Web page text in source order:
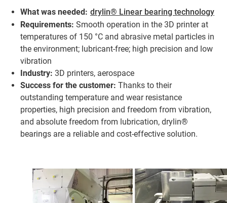
What was needed: drylin® Linear bearing technology
Requirements: Smooth operation in the 3D printer at
temperatures of 150 °C and abrasive metal particles in
the environment; lubricant-free; high precision and low
vibration
Industry: 3D printers, aerospace
Success for the customer: Thanks to their
outstanding temperature and wear resistance
properties, high precision and freedom from vibration,
and absolute freedom from lubrication, drylin®
bearings are a reliable and cost-effective solution.